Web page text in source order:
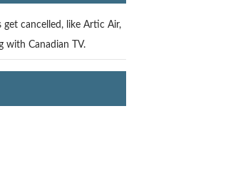
get cancelled, like Artic Air,
with Canadian TV.